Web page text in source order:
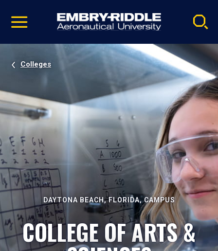
video
Navigation
Colleges
DAYTONA BEACH, FLORIDA, CAMPUS
COLLEGE OF ARTS &